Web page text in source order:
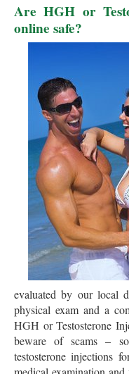
Are HGH or
online safe?
evaluated by our local
physical exam and a
HGH or Testosterone
beware of scams –
testosterone injections